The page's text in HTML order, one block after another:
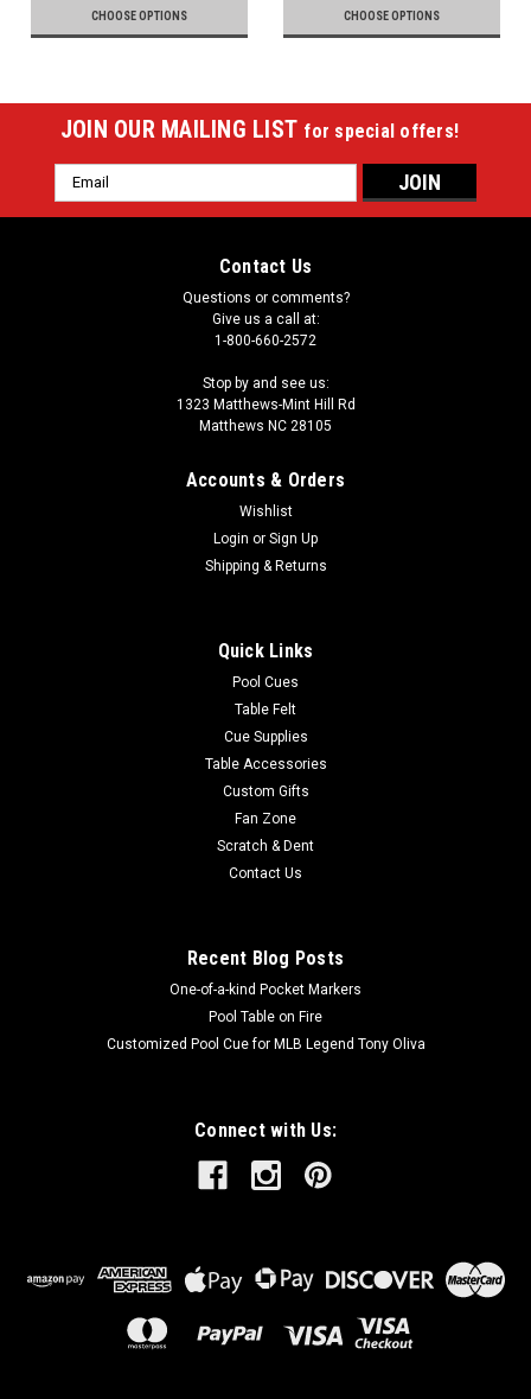
CHOOSE OPTIONS CHOOSE OPTIONS
JOIN OUR MAILING LIST for special offers!
Email
Address
Contact Us
Questions or comments?
Give us a call at:
1-800-660-2572
Stop by and see us:
1323 Matthews-Mint Hill Rd
Matthews NC 28105
Accounts & Orders
Wishlist
Login or Sign Up
Shipping & Returns
Quick Links
Pool Cues
Table Felt
Cue Supplies
Table Accessories
Custom Gifts
Fan Zone
Scratch & Dent
Contact Us
Recent Blog Posts
One-of-a-kind Pocket Markers
Pool Table on Fire
Customized Pool Cue for MLB Legend Tony Oliva
Connect with Us: